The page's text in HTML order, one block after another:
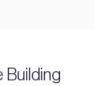
Building